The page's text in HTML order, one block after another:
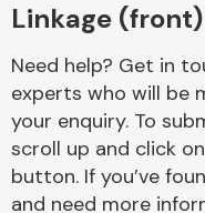
Linkage
Need help? Get in
experts who will be
your enquiry. To
scroll up and click
button. If you’ve
and need more